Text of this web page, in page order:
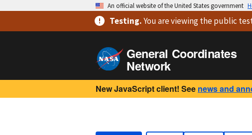
An official website of the United States government
Testing.You are viewingthe public
General Coordinates
Network
New JavaScript client! See news and